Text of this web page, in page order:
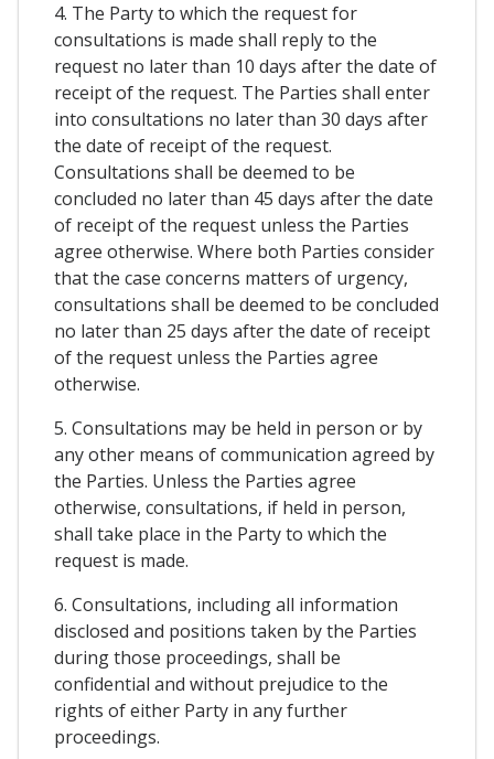
4. The Party to which the request for
consultations is made shall reply to the
request no later than 10 days after the date of
receipt of the request. The Parties shall enter
into consultations no later than 30 days after
the date of receipt of the request.
Consultations shall be deemed to be
concluded no later than 45 days after the date
of receipt of the request unless the Parties
agree otherwise. Where both Parties consider
that the case concerns matters of urgency,
consultations shall be deemed to be concluded
no later than 25 days after the date of receipt
of the request unless the Parties agree
otherwise.
5. Consultations may be held in person or by
any other means of communication agreed by
the Parties. Unless the Parties agree
otherwise, consultations, if held in person,
shall take place in the Party to which the
request is made.
6. Consultations, including all information
disclosed and positions taken by the Parties
during those proceedings, shall be
confidential and without prejudice to the
rights of either Party in any further
proceedings.